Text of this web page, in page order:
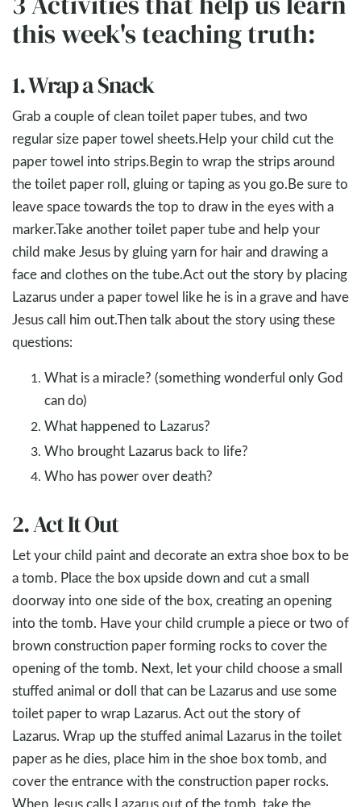
this week's teaching truth:
1. Wrap a Snack
Grab a couple of clean toilet paper tubes, and two
regular size paper towel sheets.Help your child cut the
paper towel into strips.Begin to wrap the strips around
the toilet paper roll, gluing or taping as you go.Be sure to
leave space towards the top to draw in the eyes with a
marker.Take another toilet paper tube and help your
child make Jesus by gluing yarn for hair and drawing a
face and clothes on the tube.Act out the story by placing
Lazarus under a paper towel like he is in a grave and have
Jesus call him out.Then talk about the story using these
questions:
What is a miracle? (something wonderful only God
can do)
What happened to Lazarus?
Who brought Lazarus back to life?
Who has power over death?
2. Act It Out
Let your child paint and decorate an extra shoe box to be
a tomb. Place the box upside down and cut a small
doorway into one side of the box, creating an opening
into the tomb. Have your child crumple a piece or two of
brown construction paper forming rocks to cover the
opening of the tomb. Next, let your child choose a small
stuffed animal or doll that can be Lazarus and use some
toilet paper to wrap Lazarus. Act out the story of
Lazarus. Wrap up the stuffed animal Lazarus in the toilet
paper as he dies, place him in the shoe box tomb, and
cover the entrance with the construction paper rocks.